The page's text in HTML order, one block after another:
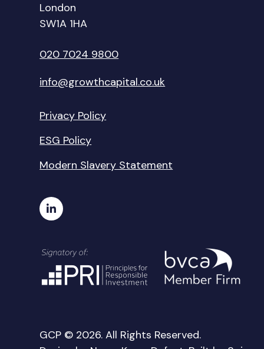
London
SW1A 1HA
020 7024 9800
info@growthcapital.co.uk
Privacy Policy
ESG Policy
Modern Slavery Statement
GCP © 2026. All Rights Reserved.